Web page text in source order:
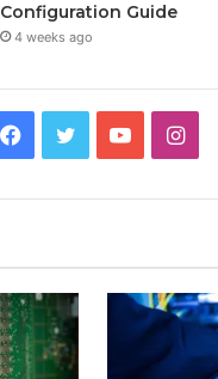
Configuration Guide
4 weeks ago
Facebook
TwitterYouTube